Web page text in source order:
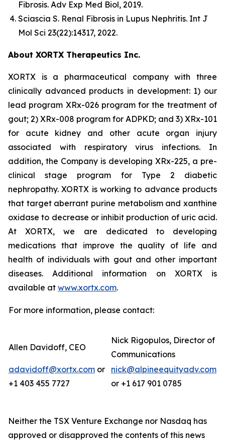
Fibrosis. Adv Exp Med Biol, 2019.
Sciascia S. Renal Fibrosis in Lupus Nephritis. Int J
Mol Sci 23(22):14317, 2022.
About XORTX Therapeutics Inc.
XORTX is a pharmaceutical company with three
clinically advanced products in development: 1) our
lead program XRx-026 program for the treatment of
gout; 2) XRx-008 program for ADPKD; and 3) XRx-101
for acute kidney and other acute organ injury
associated with respiratory virus infections. In
addition, the Company is developing XRx-225, a pre-
clinical stage program for Type 2 diabetic
nephropathy. XORTX is working to advance products
that target aberrant purine metabolism and xanthine
oxidase to decrease or inhibit production of uric acid.
At XORTX, we are dedicated to developing
medications that improve the quality of life and
health of individuals with gout and other important
diseases. Additional information on XORTX is
available at www.xortx.com.
For more information, please contact:
Allen Davidoff, CEO
Nick Rigopulos, Director of
Communications
adavidoff@xortx.com or
+1 403 455 7727
nick@alpineequityadv.com
or +1 617 901 0785
Neither the TSX Venture Exchange nor Nasdaq has
approved or disapproved the contents of this news